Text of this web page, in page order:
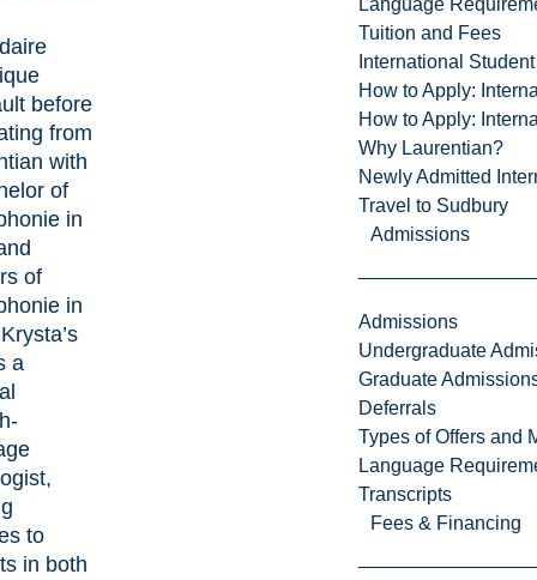
Tuition and Fees
International
How to Apply:
How to Apply:
Why Laurentian?
Newly Admitted
Travel to Sudbury
Admissions
Admissions
Undergraduate
Graduate
Deferrals
Types of Offers and
Language
Transcripts
Fees & Financing
before
from
with
of
in
of
in
a
to
in both